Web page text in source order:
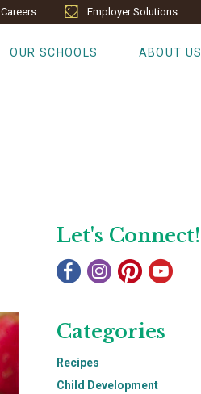
Careers Employer Solutions
OUR SCHOOLS ABOUT US
Let's Connect!
Categories
Recipes
Child Development